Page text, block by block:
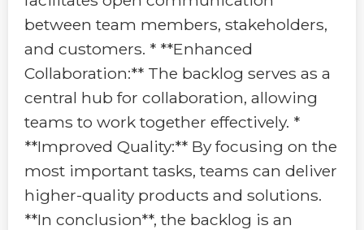
between team members, stakeholders,
and customers. * **Enhanced
Collaboration:** The backlog serves as a
central hub for collaboration, allowing
teams to work together effectively. *
**Improved Quality:** By focusing on the
most important tasks, teams can deliver
higher-quality products and solutions.
**In conclusion**, the backlog is an